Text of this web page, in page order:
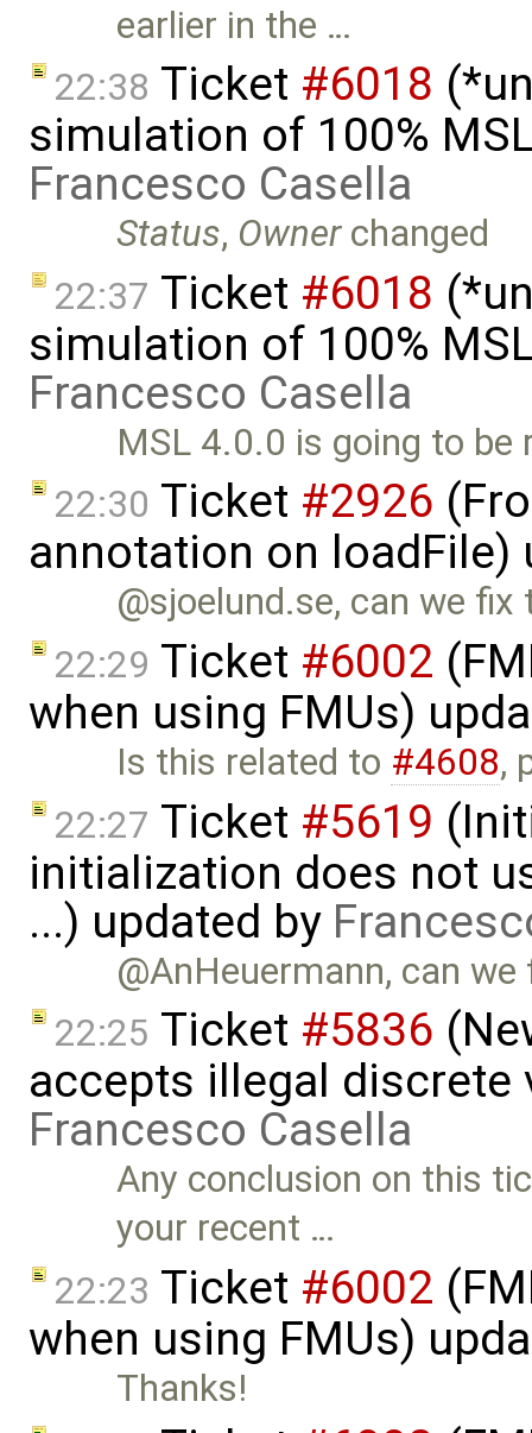
earlier in the …
22:38 Ticket #6018
simulation of 100%
Francesco Casella
Status, Ownerchanged
22:37 Ticket #6018
simulation of 100%
Francesco Casella
MSL 4.0.0 is going to
22:30 Ticket #2926
annotation on loadFile)
@sjoelund.se, can we
22:29 Ticket #6002
when using FMUs)
Is this related to #4608,
22:27 Ticket #5619
initialization does not
...) updated by
@AnHeuermann, can
22:25 Ticket #5836
accepts illegal discrete
Francesco Casella
Any conclusion on this
your recent …
22:23 Ticket #6002
when using FMUs)
Thanks!